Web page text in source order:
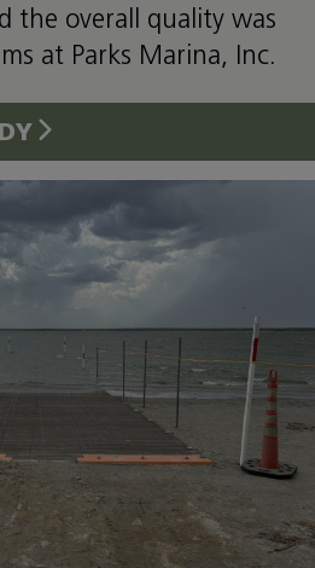
the overall quality was
at Parks Marina, Inc.